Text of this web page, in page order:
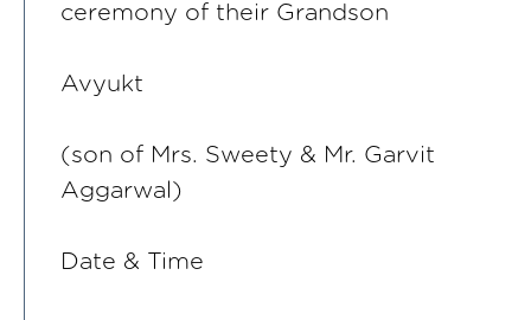
ceremony of their Grandson
Avyukt
(son of Mrs. Sweety & Mr. Garvit
Aggarwal)
Date & Time